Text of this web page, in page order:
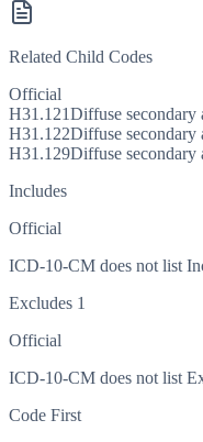
Related Child Codes
Official
H31.121Diffuse
H31.122Diffuse secondary
H31.129Diffuse secondary
Includes
Official
ICD-10-CM does not list
Excludes 1
Official
ICD-10-CM does not list
Code First